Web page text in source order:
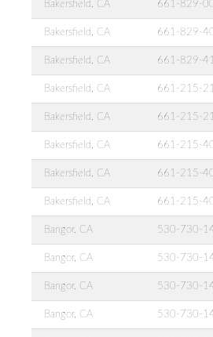
Bakersfield, CA 661-829-
Bakersfield, CA 661-829-
Bakersfield, CA 661-829-
Bakersfield, CA 661-215-
Bakersfield, CA 661-215-
Bakersfield, CA 661-215-
Bakersfield, CA 661-215-
Bakersfield, CA 661-215-
Bangor, CA 530-730-
Bangor, CA 530-730-
Bangor, CA 530-730-
Bangor, CA 530-730-